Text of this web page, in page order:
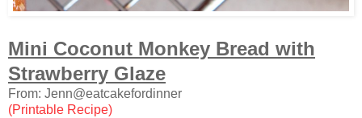
Mini Coconut Monkey Bread with
Strawberry Glaze
From: Jenn@eatcakefordinner
(Printable Recipe)